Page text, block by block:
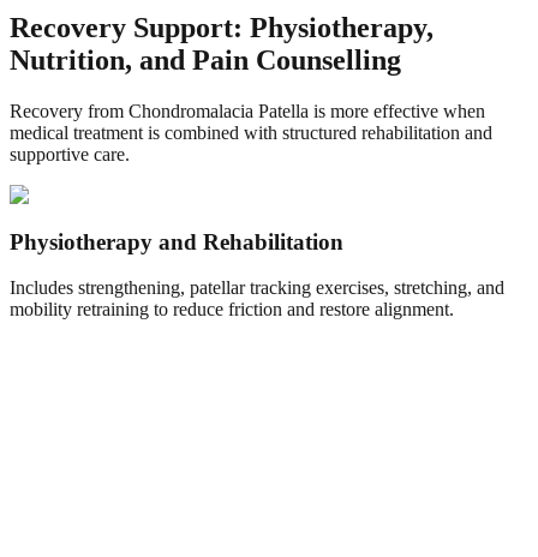
Recovery Support: Physiotherapy,
Nutrition, and Pain Counselling
Recovery from Chondromalacia Patella is more effective when
medical treatment is combined with structured rehabilitation and
supportive care.
Physiotherapy and Rehabilitation
Includes strengthening, patellar tracking exercises, stretching, and
mobility retraining to reduce friction and restore alignment.